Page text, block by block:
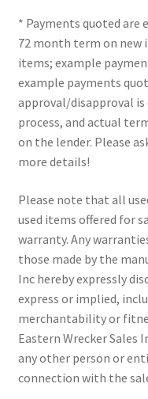
* Payments quoted are
72 month term on new
items; example
example payments
approval/disapproval
process, and actual
on the lender. Please
more details!
Please note that all
used items offered for
warranty. Any
those made by the
Inc hereby expressly
express or implied,
merchantability or
Eastern Wrecker Sales
any other person or
connection with the